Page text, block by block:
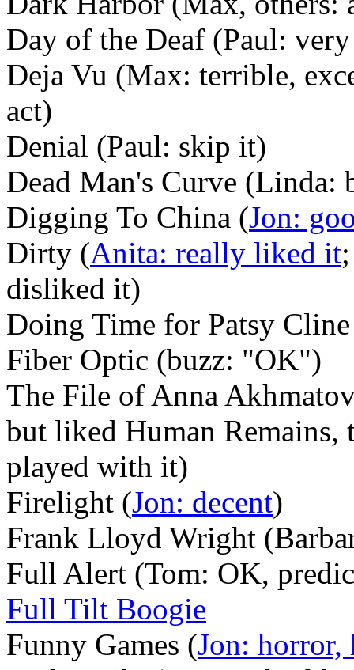
Day of the Deaf (Paul:
Deja Vu (Max: terrible,
act)
Denial (Paul: skip it)
Dead Man's Curve (Linda:
Digging To China (Jon:
Dirty (Anita: really liked it
disliked it)
Doing Time for Patsy
Fiber Optic (buzz: "OK")
The File of Anna
but liked Human Remains,
played with it)
Firelight (Jon: decent)
Frank Lloyd Wright
Full Alert (Tom: OK,
Full Tilt Boogie
Funny Games (Jon: horror,